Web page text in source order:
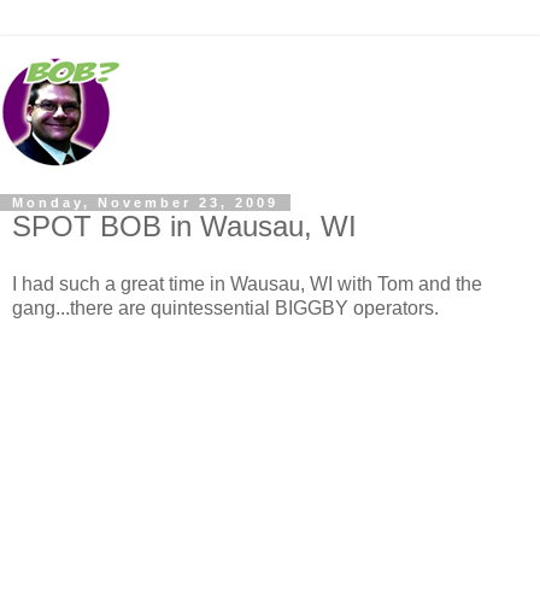
Monday, November 23, 2009
SPOT BOB in Wausau, WI
I had such a great time in Wausau, WI with Tom and the
gang...there are quintessential BIGGBY operators.